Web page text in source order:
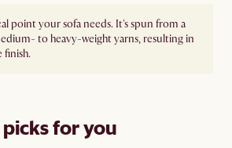
point your sofa needs. It's spun from a
to heavy-weight yarns, resulting in
finish.
for you